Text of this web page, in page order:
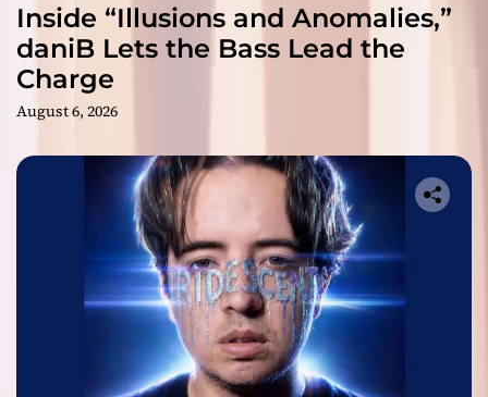
Inside “Illusions and Anomalies,”
daniB Lets the Bass Lead the
Charge
August 6, 2026